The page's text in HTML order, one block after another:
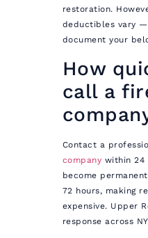
restoration.
deductibles vary —
document your
How
call a
Contact a
company within 24
become
72 hours, making
expensive. Upper
response across